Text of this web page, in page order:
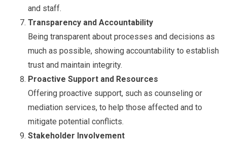
and staff.
Transparency and Accountability
Being transparent about processes and decisions as
much as possible, showing accountability to establish
trust and maintain integrity.
Proactive Support and Resources
Offering proactive support, such as counseling or
mediation services, to help those affected and to
mitigate potential conflicts.
Stakeholder Involvement